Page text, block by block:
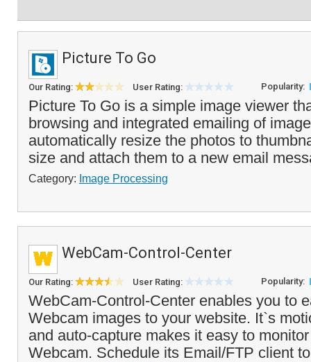
Picture To Go
Our Rating: User Rating: Popularity:
Picture To Go is a simple image viewer
browsing and integrated emailing of
automatically resize the photos to
size and attach them to a new email
Category: Image Processing
WebCam-Control-Center
Our Rating: User Rating: Popularity:
WebCam-Control-Center enables you to
Webcam images to your website. It`s
and auto-capture makes it easy to
Webcam. Schedule its Email/FTP client